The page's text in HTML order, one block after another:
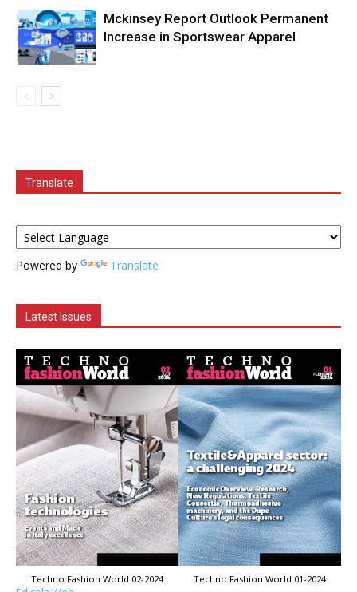
Mckinsey Report Outlook Permanent
Increase in Sportswear Apparel
Translate
Powered by Translate
Latest Issues
Techno Fashion World 02-2024 Techno Fashion World 01-2024